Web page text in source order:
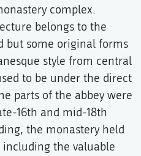
complex.
belongs to the
but some original forms
style from central
to be under the direct
parts of the abbey were
16th and mid-18th
the monastery held
the valuable